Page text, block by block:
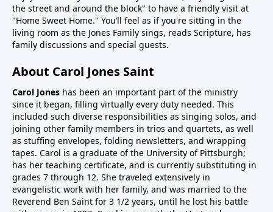
the street and around the block" to have a friendly visit at
"Home Sweet Home." You’ll feel as if you're sitting in the
living room as the Jones Family sings, reads Scripture, has
family discussions and special guests.
About Carol Jones Saint
Carol Jones has been an important part of the ministry
since it began, filling virtually every duty needed. This
included such diverse responsibilities as singing solos, and
joining other family members in trios and quartets, as well
as stuffing envelopes, folding newsletters, and wrapping
tapes. Carol is a graduate of the University of Pittsburgh;
has her teaching certificate, and is currently substituting in
grades 7 through 12. She traveled extensively in
evangelistic work with her family, and was married to the
Reverend Ben Saint for 3 1/2 years, until he lost his battle